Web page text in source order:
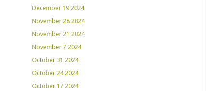
December 19 2024
November 28 2024
November 21 2024
November 7 2024
October 31 2024
October 24 2024
October 17 2024